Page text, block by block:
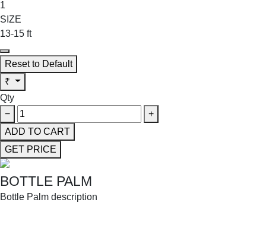
1
SIZE
13-15 ft
Reset to Default
₹
Qty
−
+
ADD TO CART
GET PRICE
BOTTLE PALM
Bottle Palm description